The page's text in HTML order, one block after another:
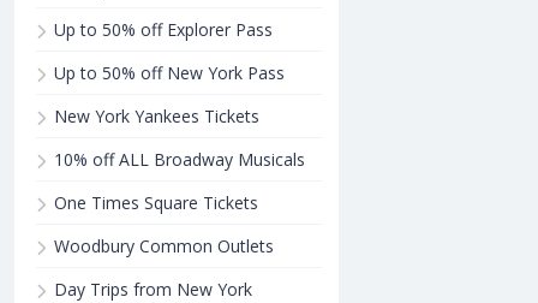
Up to 50% off Explorer Pass
Up to 50% off New York Pass
New York Yankees Tickets
10% off ALL Broadway Musicals
One Times Square Tickets
Woodbury Common Outlets
Day Trips from New York